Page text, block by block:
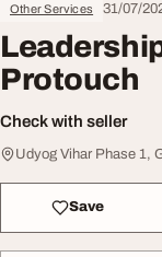
Other Services 31/07/
Protouch
Check with seller
Udyog Vihar Phase 1,
Save